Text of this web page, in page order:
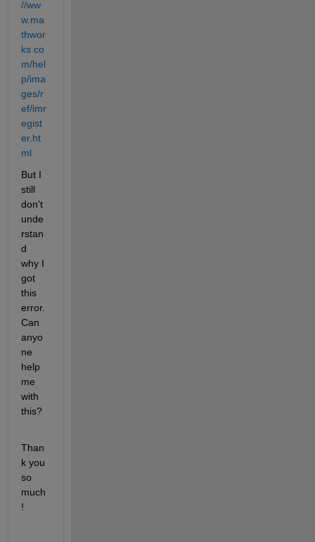
//ww
w.ma
thwor
ks.co
m/hel
p/ima
ges/r
ef/imr
egist
er.ht
ml
But I
still
don't
unde
rstan
d
why I
got
this
error.
Can
anyo
ne
help
me
with
this?
Than
k you
so
much
!